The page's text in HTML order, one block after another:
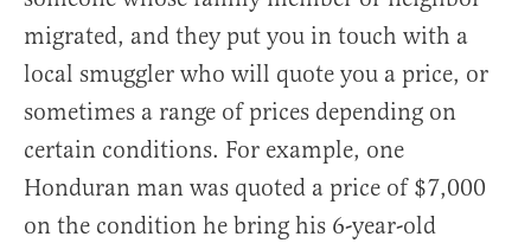
migrated, and they put you in touch with a
local smuggler who will quote you a price, or
sometimes a range of prices depending on
certain conditions. For example, one
Honduran man was quoted a price of $7,000
on the condition he bring his 6-year-old